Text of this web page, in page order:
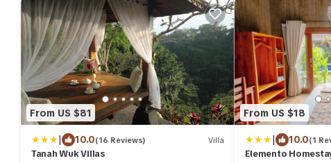
From US $81
| 10.0(16 Reviews) Villa
Tanah Wuk Villas
From US $18
| 10.0(1
Elemento